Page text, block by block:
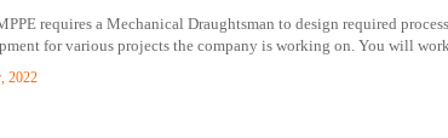
requires a Mechanical Draughtsman to design required
for various projects the company is working on. You will
2022